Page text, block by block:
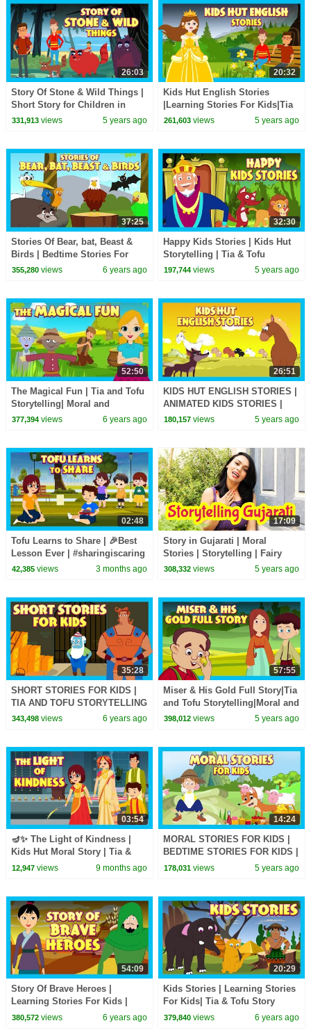
26:03
Story Of Stone & Wild Things |
Short Story for Children in
English | Bedtime Stories In
331,913views 5 years ago
20:32
Kids Hut English Stories
|Learning Stories For Kids|Tia
& Tofu Story Telling |Kids Hut
261,603 views 5 years ago
37:25
Stories Of Bear, bat, Beast &
Birds | Bedtime Stories For
Kids-Moral To Learn For Kids |
355,280views 6 years ago
32:30
Happy Kids Stories | Kids Hut
Storytelling | Tia & Tofu
Storytelling | Bedtime Stories
197,744 views 5 years ago
52:50
The Magical Fun | Tia and Tofu
Storytelling| Moral and
Learning Stories In English For
377,394views 6 years ago
26:51
KIDS HUT ENGLISH STORIES |
ANIMATED KIDS STORIES |
TIA & TOFU STORYTELLING |
180,157 views 5 years ago
02:48
Tofu Learns to Share | 🎉Best
Lesson Ever | #sharingiscaring
| Bedtime Story with Moral 😊|
42,385views 3 months ago
17:09
Story in Gujarati | Moral
Stories | Storytelling | Fairy
Tales | Pebbles Gujarati
308,332 views 5 years ago
35:28
SHORT STORIES FOR KIDS |
TIA AND TOFU STORYTELLING
| KIDS HUT STORIES |
343,498views 6 years ago
57:55
Miser & His Gold Full Story|Tia
and Tofu Storytelling|Moral and
Learning Stories In English For
398,012 views 5 years ago
03:54
🪔✨ The Light of Kindness |
Kids Hut Moral Story | Tia &
Tofu - #diwali #diwalispecial
12,947views 9 months ago
14:24
MORAL STORIES FOR KIDS |
BEDTIME STORIES FOR KIDS |
TIA & TOFU STORYTELLING |
178,031 views 5 years ago
54:09
Story Of Brave Heroes |
Learning Stories For Kids |
Bedtime Stories For Kids | Kids
380,572views 6 years ago
20:29
Kids Stories | Learning Stories
For Kids| Tia & Tofu Story
Telling | Kids Hut Storytelling
379,840 views 6 years ago